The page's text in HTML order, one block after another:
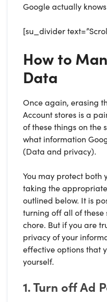
Google actually
[su_divider
How to
Data
Once again, erasing
Account stores is a
of these things on the
what information
(Data and privacy).
You may protect both
taking the
outlined below. It is
turning off all of
chore. But if you are
privacy of your
effective options that
yourself.
1. Turn off Ad